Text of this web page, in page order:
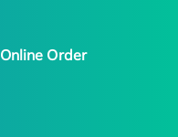
Online Order